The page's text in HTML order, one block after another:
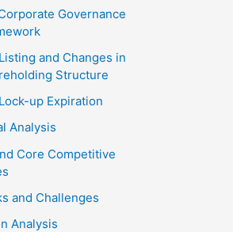
Governance
and Changes in
Structure
up Expiration
Analysis
Core Competitive
and Challenges
Analysis